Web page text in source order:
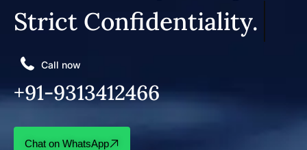
Strict Confidentiality.
Call now
+91-9313412466
Chat on WhatsApp